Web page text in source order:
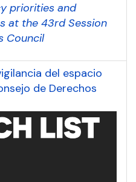
priorities and
at the 43rd Session
Council
del espacio
de Derechos